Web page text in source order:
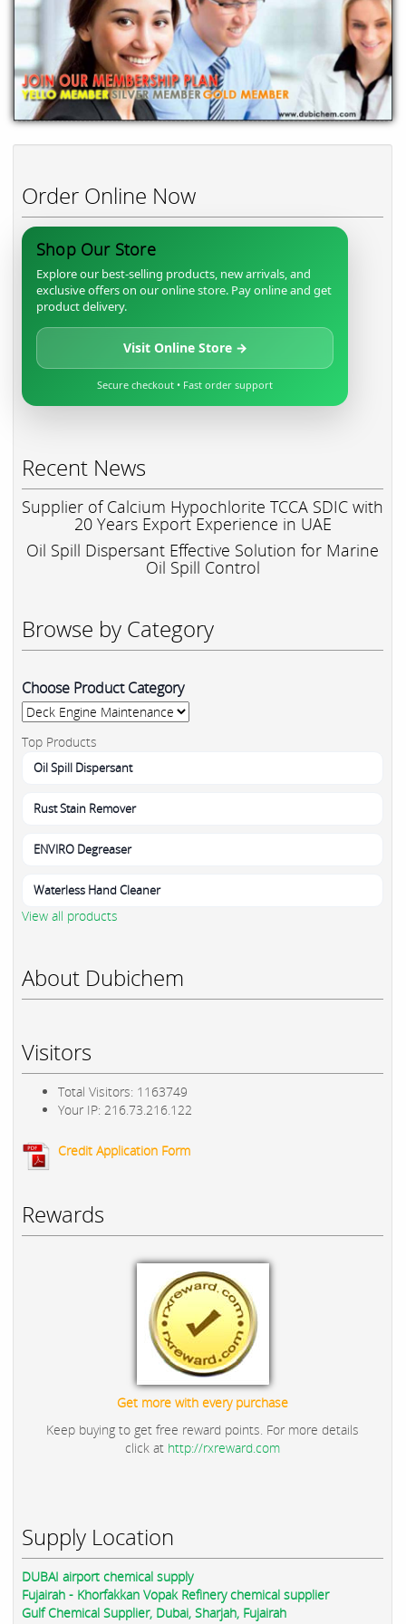
Order Online Now
Shop Our Store
Explore our best-selling products, new arrivals, and
exclusive offers on our online store. Pay online and get
product delivery.
Visit Online Store →
Secure checkout • Fast order support
Recent News
Supplier of Calcium Hypochlorite TCCA SDIC with
20 Years Export Experience in UAE
Oil Spill Dispersant Effective Solution for Marine
Oil Spill Control
Browse by Category
Choose Product Category
Top Products
Oil Spill Dispersant
Rust Stain Remover
ENVIRO Degreaser
Waterless Hand Cleaner
View all products
About Dubichem
Visitors
Total Visitors: 1163749
Your IP: 216.73.216.122
Credit Application Form
Rewards
Get more with every purchase
Keep buying to get free reward points. For more details
click at http://rxreward.com
Supply Location
DUBAI airport chemical supply
Fujairah - Khorfakkan Vopak Refinery chemical supplier
Gulf Chemical Supplier, Dubai, Sharjah, Fujairah